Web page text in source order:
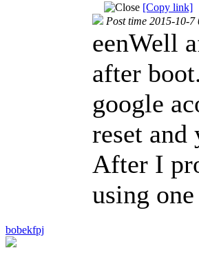
[Copy link]
bobekfpj
Post time 2015-10-7
eenWell
after
google
reset and
After I
using